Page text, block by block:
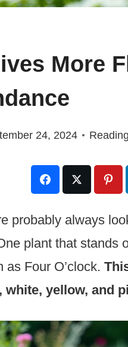
More
24, 2024
probably always
plant that stands
Four O’clock.
yellow, and